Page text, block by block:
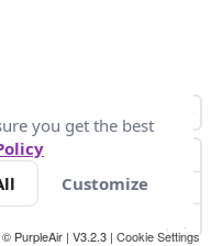
© PurpleAir | V3.2.3 | Cookie Settings
you get the best
Customize